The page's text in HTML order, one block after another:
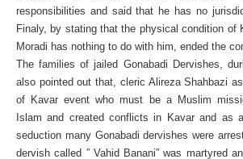
responsibilities and said that he has no
Finaly, by stating that the physical condition of
Moradi has nothing to do with him, ended the
The families of jailed Gonabadi Dervishes,
also pointed out that, cleric Alireza Shahbazi
of Kavar event who must be a Muslim
Islam and created conflicts in Kavar and as
seduction many Gonabadi dervishes were
dervish called ” Vahid Banani” was martyred